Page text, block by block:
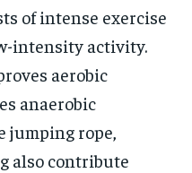
of intense exercise
intensity activity.
aerobic
anaerobic
jumping rope,
also contribute